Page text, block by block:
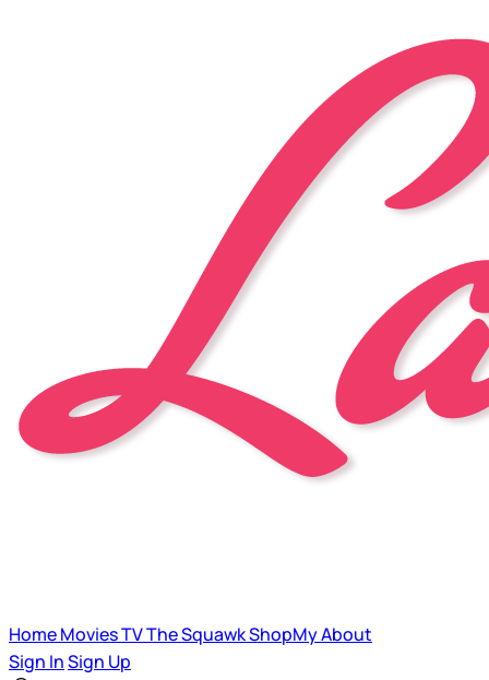
HomeMoviesTVThe SquawkShopMyAbout
Sign InSign Up